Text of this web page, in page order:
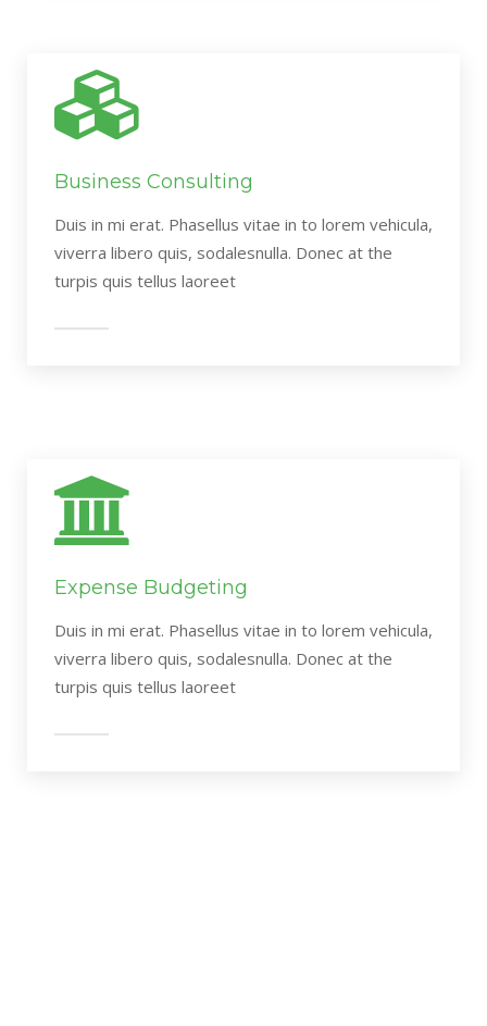
Business Consulting
Duis in mi erat. Phasellus vitae in to lorem vehicula,
viverra libero quis, sodalesnulla. Donec at the
turpis quis tellus laoreet
Expense Budgeting
Duis in mi erat. Phasellus vitae in to lorem vehicula,
viverra libero quis, sodalesnulla. Donec at the
turpis quis tellus laoreet